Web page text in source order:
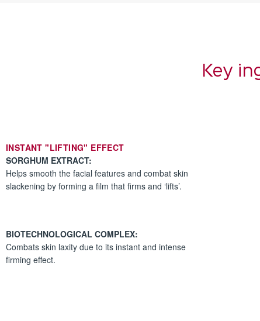
Key
INSTANT "LIFTING" EFFECT
SORGHUM EXTRACT:
Helps smooth the facial features and combat skin
slackening by forming a film that firms and ‘lifts’.
BIOTECHNOLOGICAL COMPLEX:
Combats skin laxity due to its instant and intense
firming effect.